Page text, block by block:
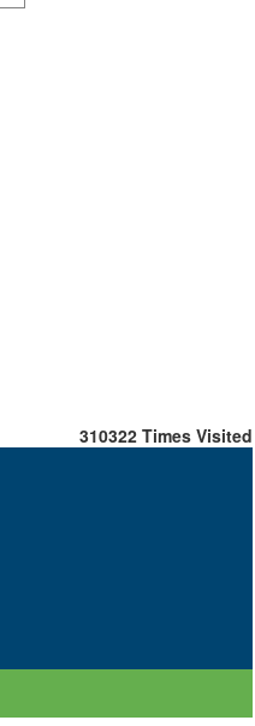
310322 Times Visited